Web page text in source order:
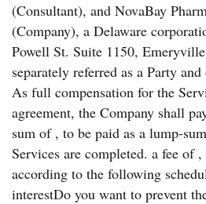
(Consultant), and NovaBay
(Company), a Delaware
Powell St. Suite 1150,
separately referred as a Party
As full compensation for the
agreement, the Company shall
sum of , to be paid as a lump-
Services are completed. a fee of
according to the following
interestDo you want to prevent